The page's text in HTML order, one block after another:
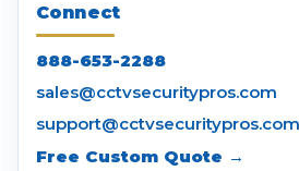
Connect
888-653-2288
sales@cctvsecuritypros.com
support@cctvsecuritypros.com
Free Custom Quote →